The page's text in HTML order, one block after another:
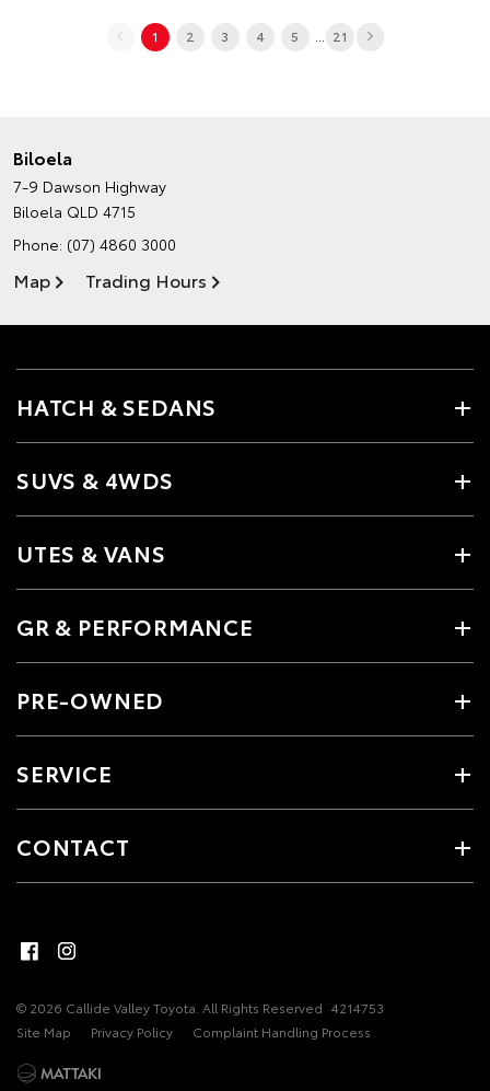
1 2 3 4 5 ... 21
Biloela
7-9 Dawson Highway
Biloela QLD 4715
Phone: (07) 4860 3000
Map Trading Hours
HATCH & SEDANS
SUVS & 4WDS
UTES & VANS
GR & PERFORMANCE
PRE-OWNED
SERVICE
CONTACT
© 2026 Callide Valley Toyota. All Rights Reserved 4214753
Site Map
Privacy Policy Complaint Handling Process